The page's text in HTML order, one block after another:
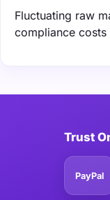
Fluctuating raw
compliance
Trust
PayPal